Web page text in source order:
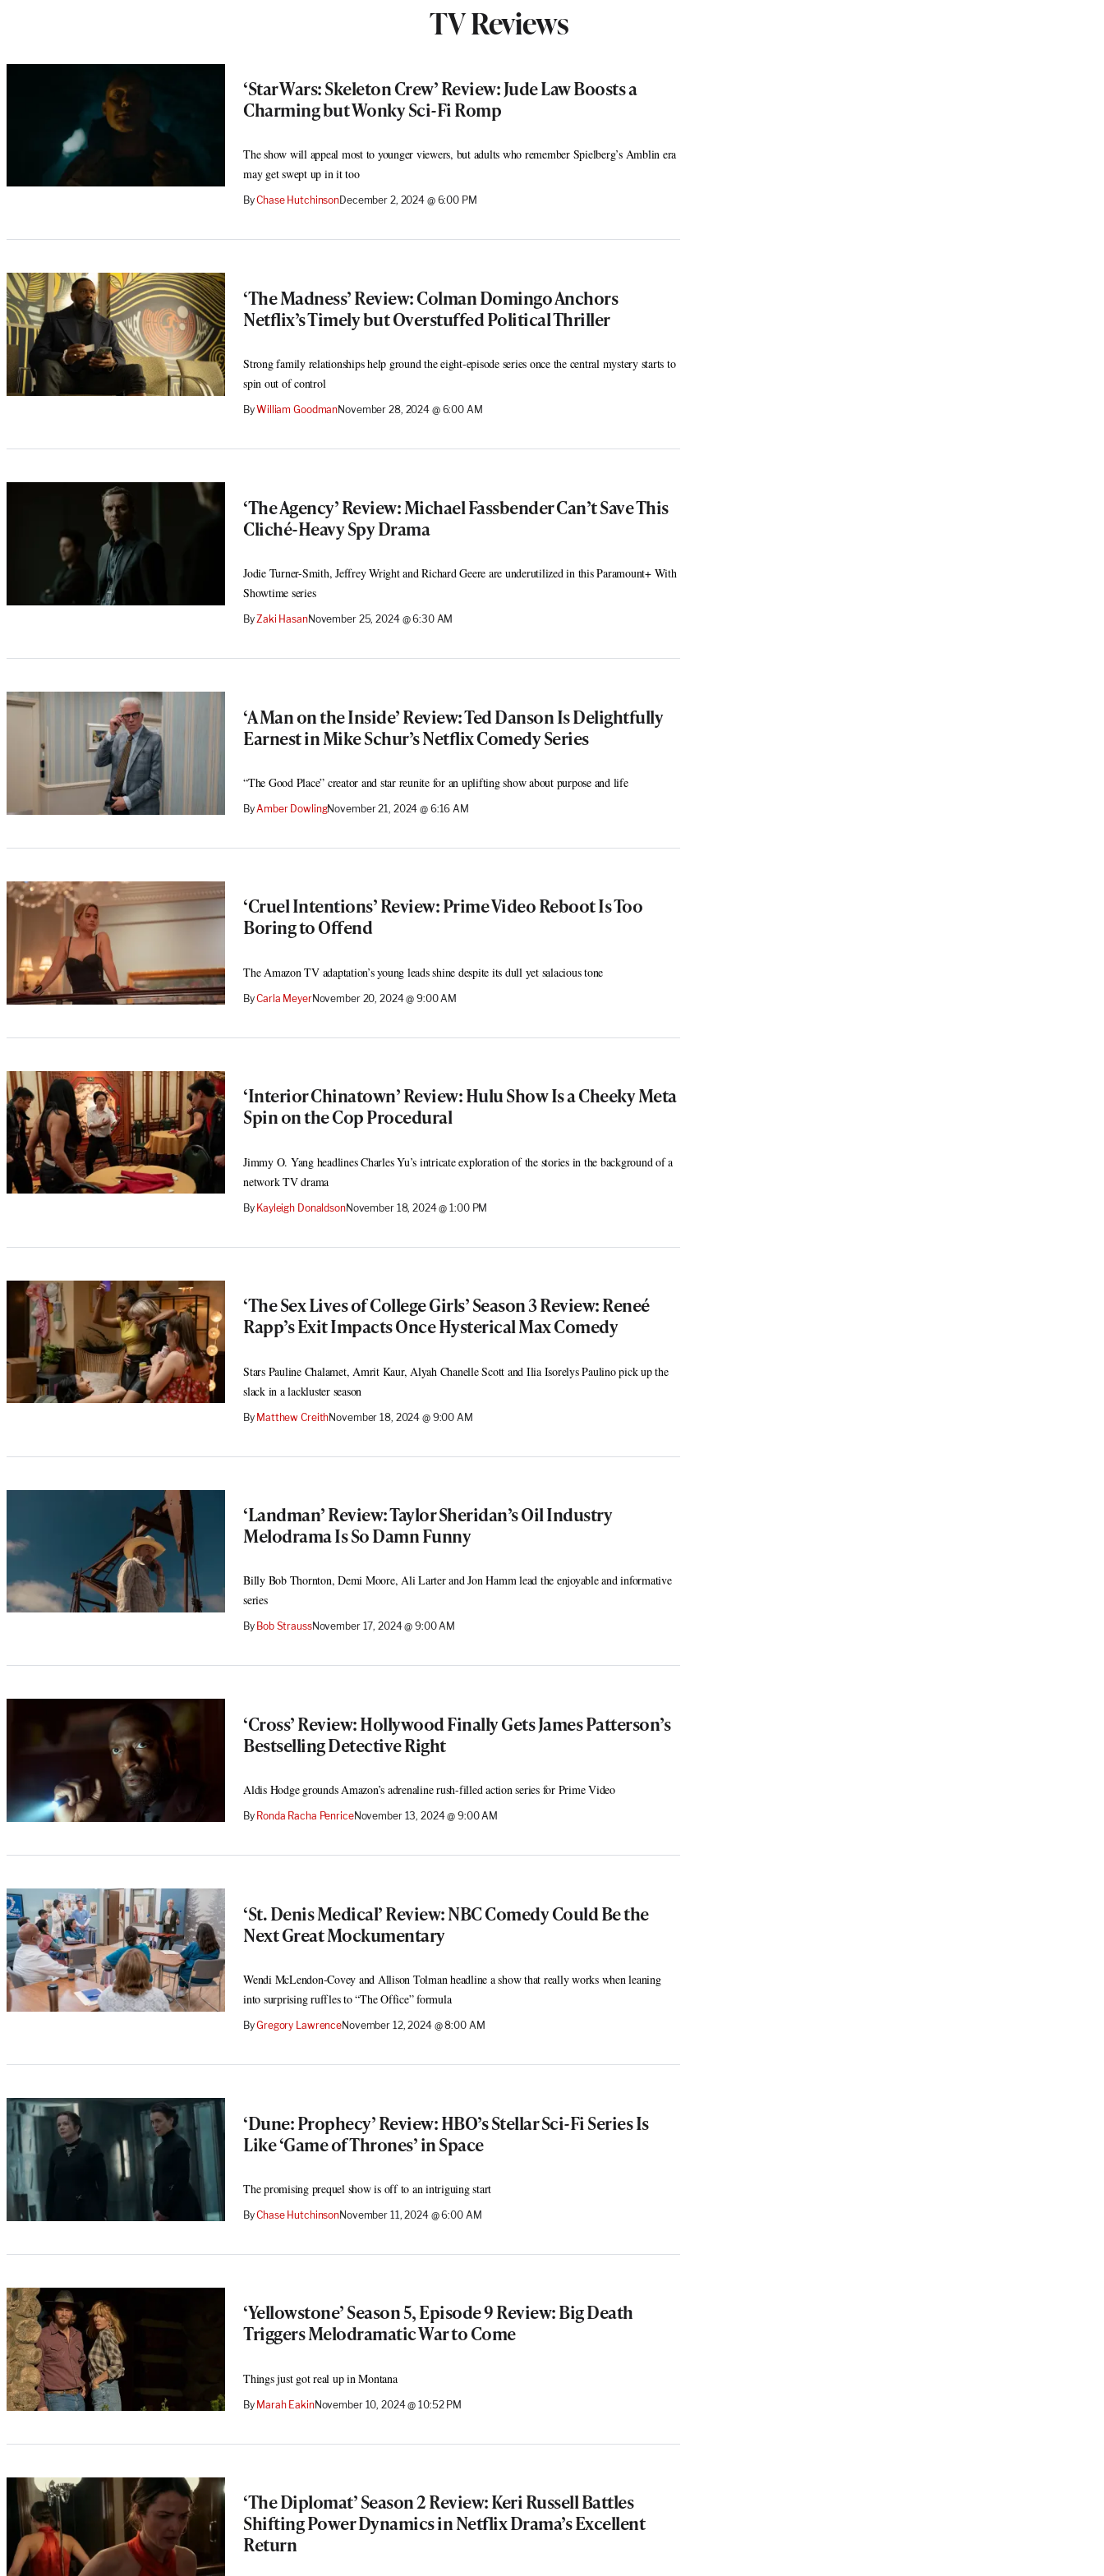
TV Reviews
‘Star Wars: Skeleton Crew’ Review: Jude Law Boosts a
Charming but Wonky Sci-Fi Romp
The show will appeal most to younger viewers, but adults who remember Spielberg’s Amblin era
may get swept up in it too
ByChase HutchinsonDecember 2, 2024 @ 6:00 PM
‘The Madness’ Review: Colman Domingo Anchors
Netflix’s Timely but Overstuffed Political Thriller
Strong family relationships help ground the eight-episode series once the central mystery starts to
spin out of control
ByWilliam GoodmanNovember 28, 2024 @ 6:00 AM
‘The Agency’ Review: Michael Fassbender Can’t Save This
Cliché-Heavy Spy Drama
Jodie Turner-Smith, Jeffrey Wright and Richard Geere are underutilized in this Paramount+ With
Showtime series
ByZaki HasanNovember 25, 2024 @ 6:30 AM
‘A Man on the Inside’ Review: Ted Danson Is Delightfully
Earnest in Mike Schur’s Netflix Comedy Series
“The Good Place” creator and star reunite for an uplifting show about purpose and life
ByAmber DowlingNovember 21, 2024 @ 6:16 AM
‘Cruel Intentions’ Review: Prime Video Reboot Is Too
Boring to Offend
The Amazon TV adaptation’s young leads shine despite its dull yet salacious tone
ByCarla MeyerNovember 20, 2024 @ 9:00 AM
‘Interior Chinatown’ Review: Hulu Show Is a Cheeky Meta
Spin on the Cop Procedural
Jimmy O. Yang headlines Charles Yu’s intricate exploration of the stories in the background of a
network TV drama
By Kayleigh DonaldsonNovember 18, 2024 @ 1:00 PM
‘The Sex Lives of College Girls’ Season 3 Review: Reneé
Rapp’s Exit Impacts Once Hysterical Max Comedy
Stars Pauline Chalamet, Amrit Kaur, Alyah Chanelle Scott and Ilia Isorelys Paulino pick up the
slack in a lackluster season
By Matthew CreithNovember 18, 2024 @ 9:00 AM
‘Landman’ Review: Taylor Sheridan’s Oil Industry
Melodrama Is So Damn Funny
Billy Bob Thornton, Demi Moore, Ali Larter and Jon Hamm lead the enjoyable and informative
series
By Bob StraussNovember 17, 2024 @ 9:00 AM
‘Cross’ Review: Hollywood Finally Gets James Patterson’s
Bestselling Detective Right
Aldis Hodge grounds Amazon’s adrenaline rush-filled action series for Prime Video
By Ronda Racha PenriceNovember 13, 2024 @ 9:00 AM
‘St. Denis Medical’ Review: NBC Comedy Could Be the
Next Great Mockumentary
Wendi McLendon-Covey and Allison Tolman headline a show that really works when leaning
into surprising ruffles to “The Office” formula
ByGregory LawrenceNovember 12, 2024 @ 8:00 AM
‘Dune: Prophecy’ Review: HBO’s Stellar Sci-Fi Series Is
Like ‘Game of Thrones’ in Space
The promising prequel show is off to an intriguing start
ByChase HutchinsonNovember 11, 2024 @ 6:00 AM
‘Yellowstone’ Season 5, Episode 9 Review: Big Death
Triggers Melodramatic War to Come
Things just got real up in Montana
By Marah EakinNovember 10, 2024 @ 10:52 PM
‘The Diplomat’ Season 2 Review: Keri Russell Battles
Shifting Power Dynamics in Netflix Drama’s Excellent
Return